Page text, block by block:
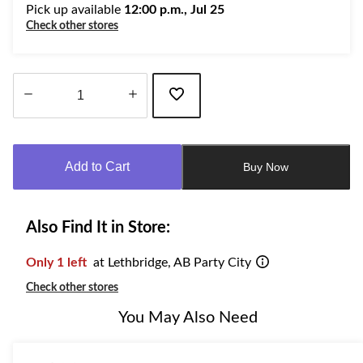
Pick up available 12:00 p.m., Jul 25
Check other stores
Add to Cart Buy Now
Also Find It in Store:
Only 1 left at Lethbridge, AB Party City
Check other stores
You May Also Need